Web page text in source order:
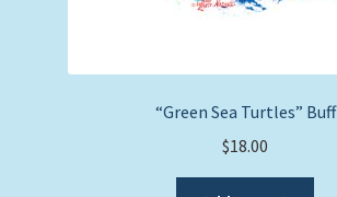
“Green Sea Turtles” Buff
$18.00